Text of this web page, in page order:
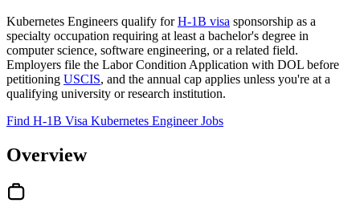
Kubernetes Engineers qualify forH-1B visa sponsorship as a
specialty occupation requiring at least a bachelor's degree in
computer science, software engineering, or a related field.
Employers file the Labor Condition Application with DOL before
petitioning USCIS, and the annual cap applies unless you're at a
qualifying university or research institution.
Find H-1B Visa Kubernetes Engineer Jobs
Overview